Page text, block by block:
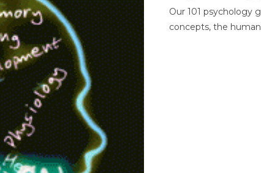
Our 101 psychology
concepts, the